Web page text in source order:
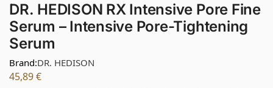
DR. HEDISON RX Intensive Pore Fine
Serum – Intensive Pore-Tightening
Serum
Brand:DR. HEDISON
45,89€